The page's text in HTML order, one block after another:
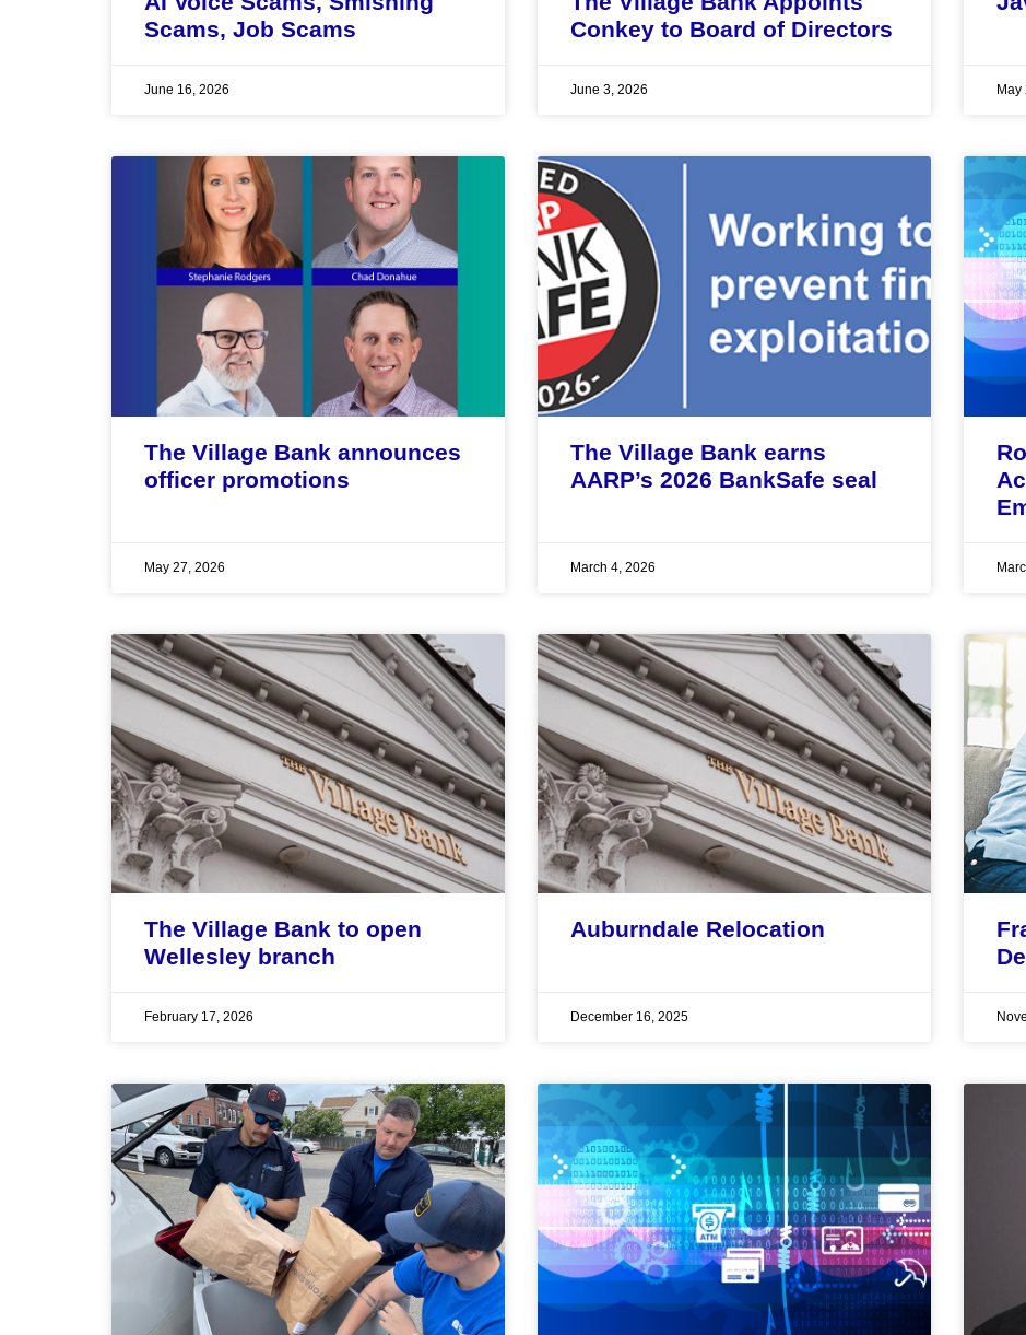
Scams, Job Scams
June 16, 2026
Conkey to Board of Directors
June 3, 2026 May
The Village Bank announces
officer promotions
May 27, 2026
The Village Bank earns
AARP’s 2026 BankSafe seal
March 4, 2026
The Village Bank to open
Wellesley branch
February 17, 2026
Auburndale Relocation
December 16, 2025